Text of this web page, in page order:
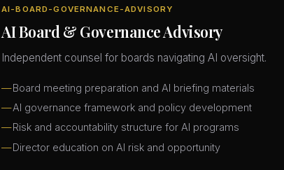
AI-BOARD-GOVERNANCE-ADVISORY
AI Board & Governance Advisory
Independent counsel for boards navigating AI oversight.
Board meeting preparation and AI briefing materials
AI governance framework and policy development
Risk and accountability structure for AI programs
Director education on AI risk and opportunity